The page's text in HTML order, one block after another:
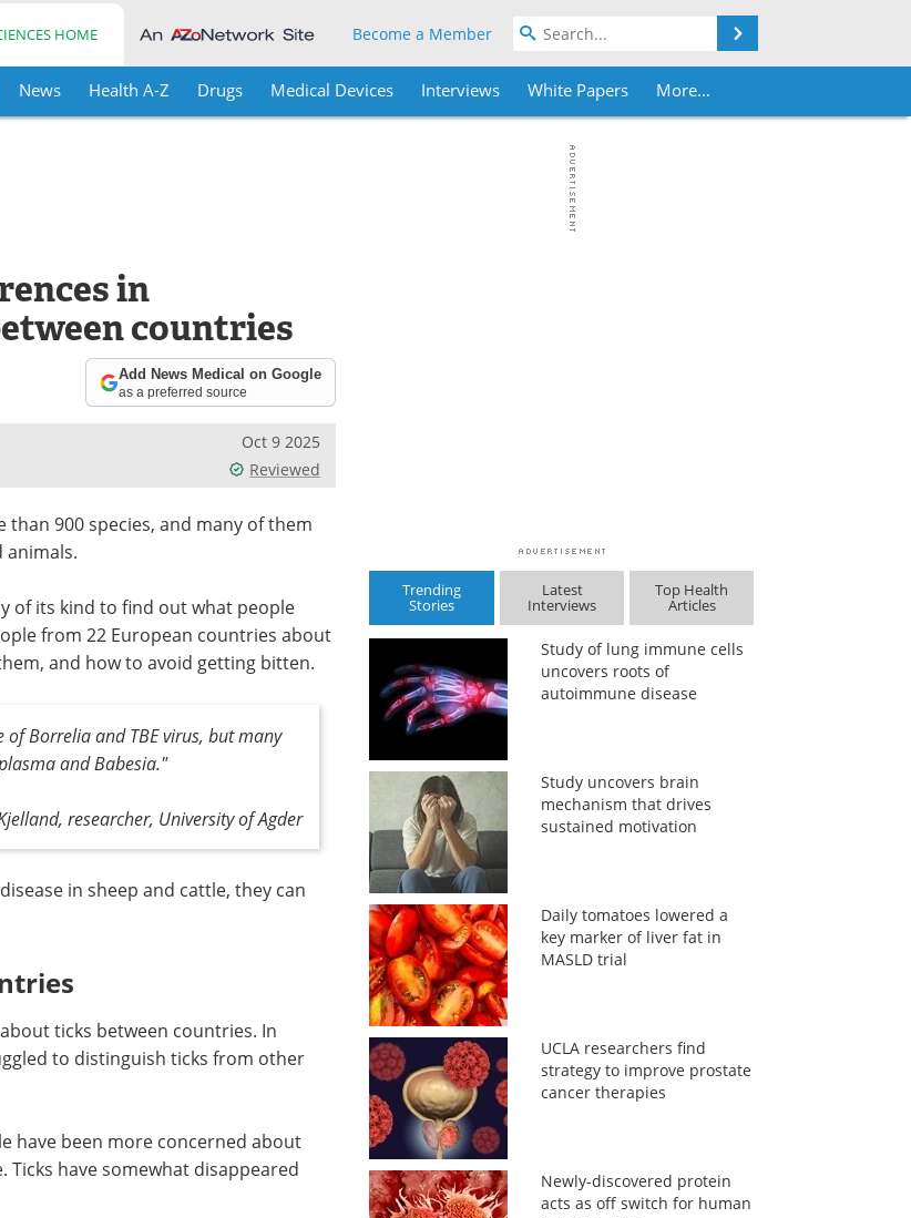
HOME Become a Member
News Health A-Z Drugs Medical Devices Interviews White Papers More...
in
countries
Add News Medical on Google
as a preferred source
Oct 9 2025
Reviewed
900 species, and many of them
animals.
of its kind to find out what people
from 22 European countries about
and how to avoid getting bitten.
Borrelia and TBE virus, but many
and Babesia."
researcher, University of Agder
in sheep and cattle, they can
ticks between countries. In
to distinguish ticks from other
have been more concerned about
Ticks have somewhat disappeared
Trending
Stories
Latest
Interviews
Top Health
Articles
Study of lung immune cells
uncovers roots of
autoimmune disease
Study uncovers brain
mechanism that drives
sustained motivation
Daily tomatoes lowered a
key marker of liver fat in
MASLD trial
UCLA researchers find
strategy to improve prostate
cancer therapies
Newly-discovered protein
acts as off switch for human